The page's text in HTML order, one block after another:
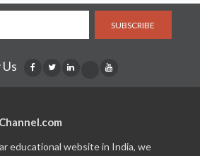
SUBSCRIBE
educational website in India, we